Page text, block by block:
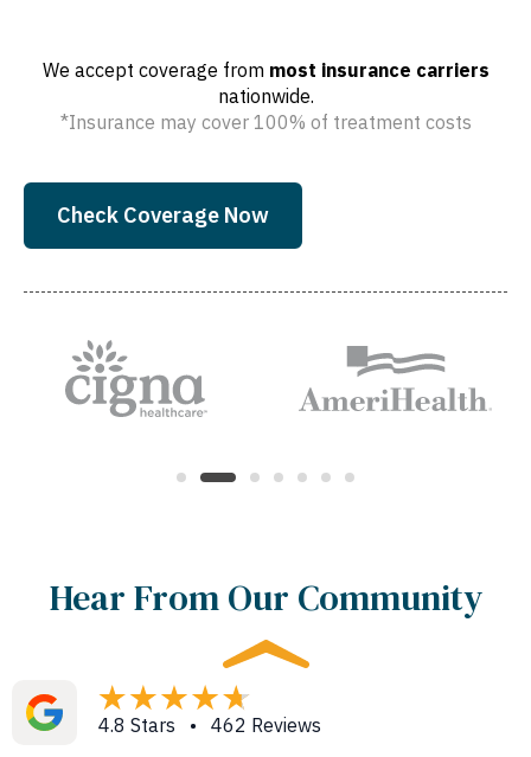
We accept coverage from most insurance carriers
nationwide.
*Insurance may cover 100% of treatment costs
Check Coverage Now
Hear From Our Community
4.8 Stars • 462 Reviews